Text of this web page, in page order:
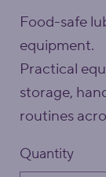
Food-safe
equipment.
Practical
storage,
routines
Quantity